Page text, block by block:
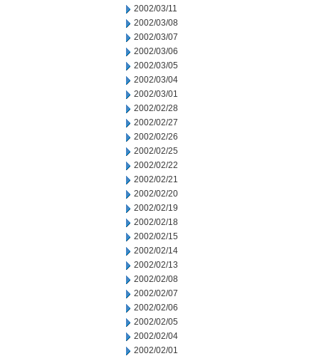
2002/03/11
2002/03/08
2002/03/07
2002/03/06
2002/03/05
2002/03/04
2002/03/01
2002/02/28
2002/02/27
2002/02/26
2002/02/25
2002/02/22
2002/02/21
2002/02/20
2002/02/19
2002/02/18
2002/02/15
2002/02/14
2002/02/13
2002/02/08
2002/02/07
2002/02/06
2002/02/05
2002/02/04
2002/02/01